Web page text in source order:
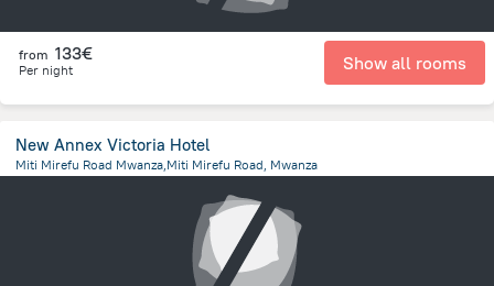
from 133€
Per night Show all rooms
New Annex Victoria Hotel
Miti Mirefu Road Mwanza,Miti Mirefu Road, Mwanza